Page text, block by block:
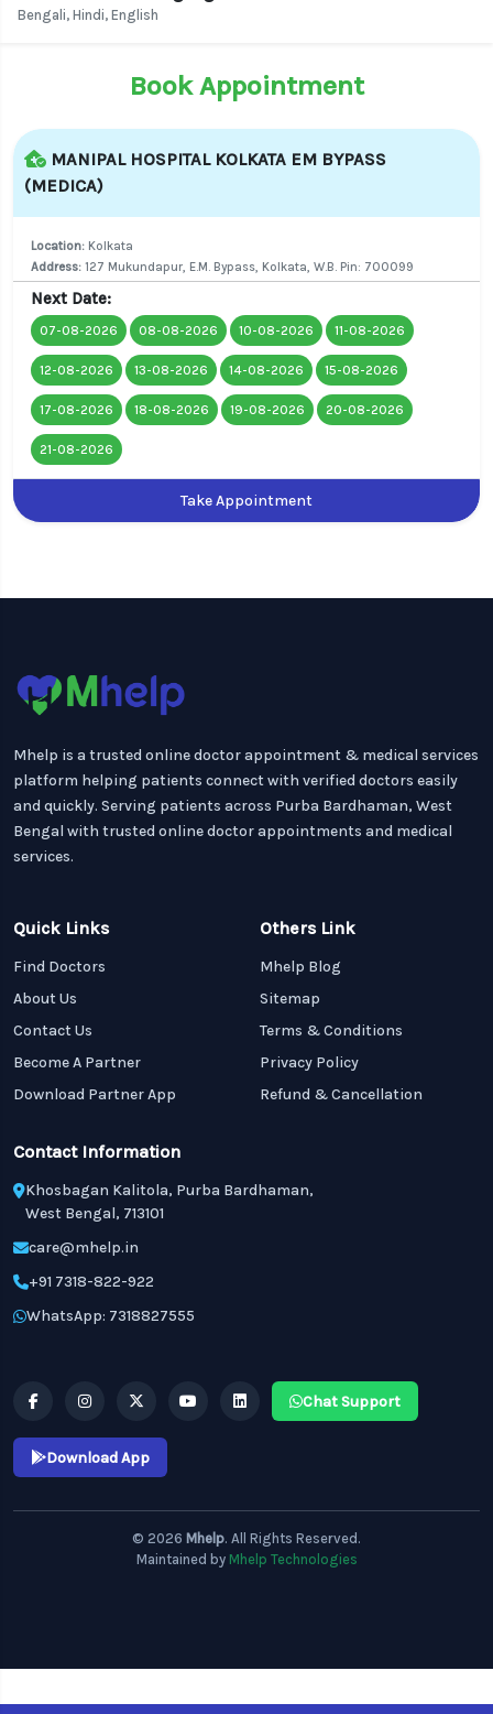
Bengali, Hindi, English
Book Appointment
MANIPAL HOSPITAL KOLKATA EM BYPASS
(MEDICA)
Location: Kolkata
Address: 127 Mukundapur, E.M. Bypass, Kolkata, W.B. Pin: 700099
Next Date:
07-08-2026 08-08-2026 10-08-2026 11-08-2026
12-08-2026 13-08-2026 14-08-2026 15-08-2026
17-08-2026 18-08-2026 19-08-2026 20-08-2026
21-08-2026
Take Appointment
Mhelp is a trusted online doctor appointment & medical services
platform helping patients connect with verified doctors easily
and quickly. Serving patients across Purba Bardhaman, West
Bengal with trusted online doctor appointments and medical
services.
Quick Links
Find Doctors
About Us
Contact Us
Become A Partner
Download Partner App
Others Link
Mhelp Blog
Sitemap
Terms & Conditions
Privacy Policy
Refund & Cancellation
Contact Information
Khosbagan Kalitola, Purba Bardhaman,
West Bengal, 713101
care@mhelp.in
+91 7318-822-922
WhatsApp: 7318827555
Chat Support
Download App
© 2026 Mhelp. All Rights Reserved.
Maintained by Mhelp Technologies